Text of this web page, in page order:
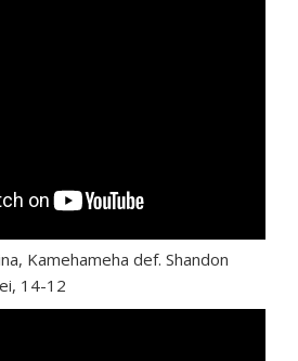
Kamehameha def. Shandon
14-12